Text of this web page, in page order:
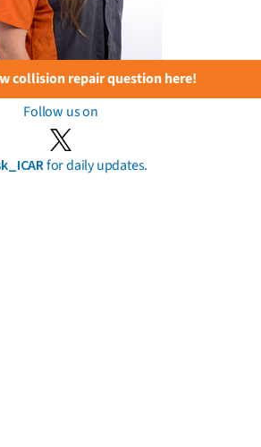
collision repair question here!
Follow us on
for daily updates.